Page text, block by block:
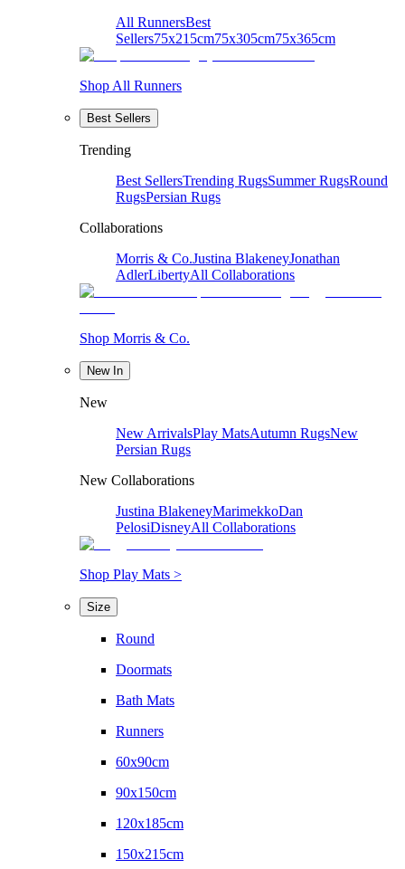
All RunnersBest
Sellers75x215cm75x305cm75x365cm
Shop All Runners
Best Sellers
Trending
Best SellersTrending RugsSummer RugsRound
RugsPersian Rugs
Collaborations
Morris & Co.Justina BlakeneyJonathan
AdlerLibertyAll Collaborations
Shop Morris & Co.
New In
New
New ArrivalsPlay MatsAutumn RugsNew
Persian Rugs
New Collaborations
Justina BlakeneyMarimekkoDan
PelosiDisneyAll Collaborations
Shop Play Mats >
Size
Round
Doormats
Bath Mats
Runners
60x90cm
90x150cm
120x185cm
150x215cm